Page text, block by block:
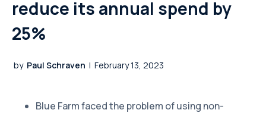
reduce its annual spend by
25%
by Paul Schraven | February 13, 2023
Blue Farm faced the problem of using non-